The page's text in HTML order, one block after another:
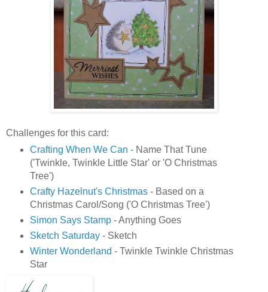
Challenges for this card:
Crafting When We Can - Name That Tune
('Twinkle, Twinkle Little Star' or 'O Christmas
Tree')
Crafty Hazelnut's Christmas- Based on a
Christmas Carol/Song ('O Christmas Tree')
Simon Says Stamp- Anything Goes
Sketch Saturday- Sketch
Winter Wonderland - Twinkle Twinkle Christmas
Star